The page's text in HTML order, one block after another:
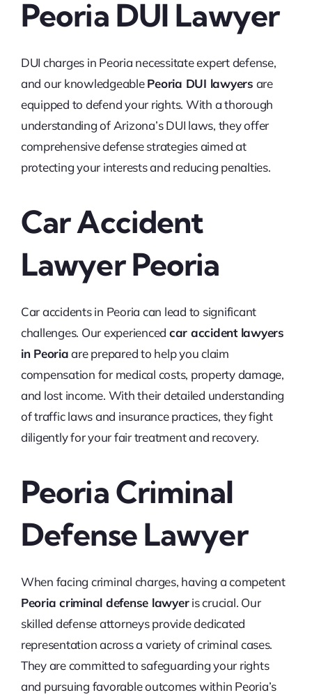
Peoria DUI Lawyer
DUI charges in Peoria necessitate expert defense,
and our knowledgeablePeoria DUI lawyers are
equipped to defend your rights. With a thorough
understanding of Arizona’s DUI laws, they offer
comprehensive defense strategies aimed at
protecting your interests and reducing penalties.
Car Accident
Lawyer Peoria
Car accidents in Peoria can lead to significant
challenges. Our experienced car accident lawyers
in Peoriaare prepared to help you claim
compensation for medical costs, property damage,
and lost income. With their detailed understanding
of traffic laws and insurance practices, they fight
diligently for your fair treatment and recovery.
Peoria Criminal
Defense Lawyer
When facing criminal charges, having a competent
Peoria criminal defense lawyeris crucial. Our
skilled defense attorneys provide dedicated
representation across a variety of criminal cases.
They are committed to safeguarding your rights
and pursuing favorable outcomes within Peoria’s